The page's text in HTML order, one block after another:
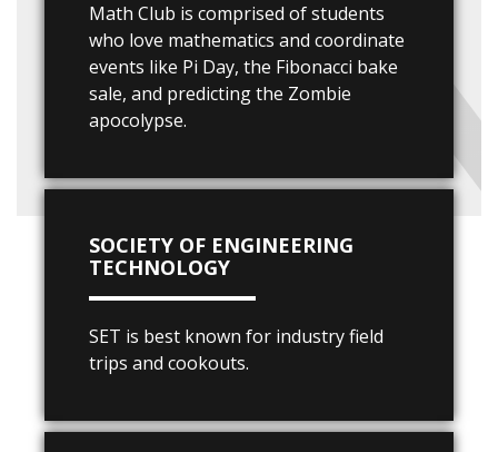
Math Club is comprised of students
who love mathematics and coordinate
events like Pi Day, the Fibonacci bake
sale, and predicting the Zombie
apocolypse.
SOCIETY OF ENGINEERING
TECHNOLOGY
SET is best known for industry field
trips and cookouts.